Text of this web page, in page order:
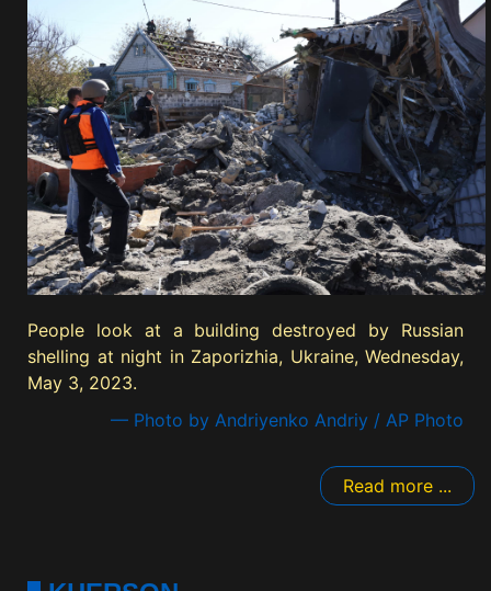
People look at a building destroyed by Russian
shelling at night in Zaporizhia, Ukraine, Wednesday,
May 3, 2023.
— Photo by Andriyenko Andriy / AP Photo
Read more ...